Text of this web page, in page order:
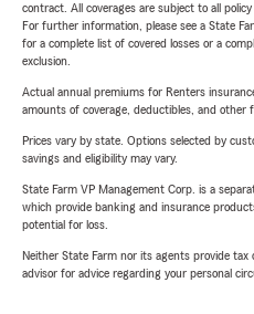
contract. All coverages are subject to all
For further information, please see a State
for a complete list of covered losses or a
exclusion.
Actual annual premiums for Renters
amounts of coverage, deductibles, and other
Prices vary by state. Options selected by
savings and eligibility may vary.
State Farm VP Management Corp. is a
which provide banking and insurance
potential for loss.
Neither State Farm nor its agents provide tax
advisor for advice regarding your personal